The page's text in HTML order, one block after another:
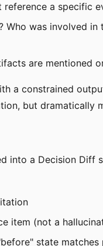
a specific
Who was involved in
are mentioned
a constrained
but dramatically
into a Decision Diff
item (not a
state matches